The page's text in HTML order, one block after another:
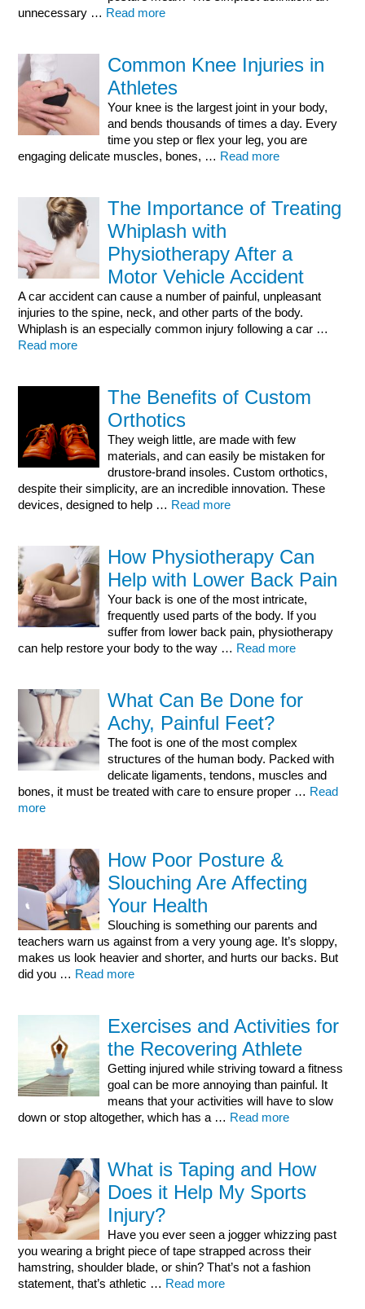
unnecessary … Read more
Common Knee Injuries in
Athletes
Your knee is the largest joint in your body,
and bends thousands of times a day. Every
time you step or flex your leg, you are
engaging delicate muscles, bones, … Read more
The Importance of Treating
Whiplash with
Physiotherapy After a
Motor Vehicle Accident
A car accident can cause a number of painful, unpleasant
injuries to the spine, neck, and other parts of the body.
Whiplash is an especially common injury following a car …
Read more
The Benefits of Custom
Orthotics
They weigh little, are made with few
materials, and can easily be mistaken for
drustore-brand insoles. Custom orthotics,
despite their simplicity, are an incredible innovation. These
devices, designed to help … Read more
How Physiotherapy Can
Help with Lower Back Pain
Your back is one of the most intricate,
frequently used parts of the body. If you
suffer from lower back pain, physiotherapy
can help restore your body to the way … Read more
What Can Be Done for
Achy, Painful Feet?
The foot is one of the most complex
structures of the human body. Packed with
delicate ligaments, tendons, muscles and
bones, it must be treated with care to ensure proper … Read
more
How Poor Posture &
Slouching Are Affecting
Your Health
Slouching is something our parents and
teachers warn us against from a very young age. It’s sloppy,
makes us look heavier and shorter, and hurts our backs. But
did you … Read more
Exercises and Activities for
the Recovering Athlete
Getting injured while striving toward a fitness
goal can be more annoying than painful. It
means that your activities will have to slow
down or stop altogether, which has a … Read more
What is Taping and How
Does it Help My Sports
Injury?
Have you ever seen a jogger whizzing past
you wearing a bright piece of tape strapped across their
hamstring, shoulder blade, or shin? That’s not a fashion
statement, that’s athletic … Read more